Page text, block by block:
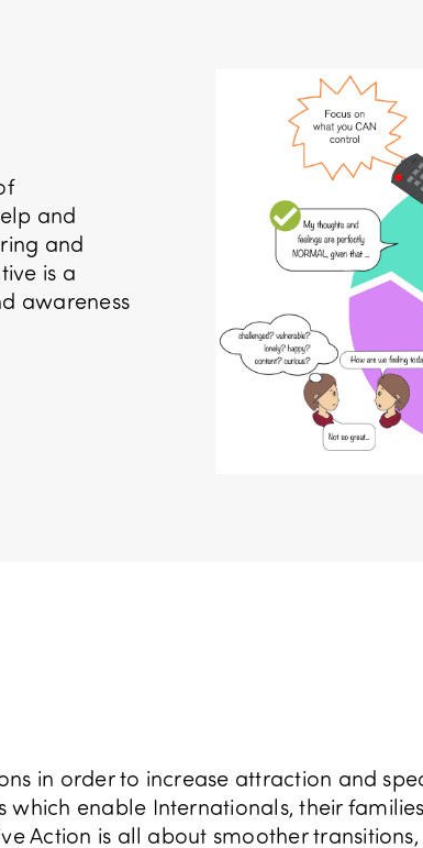
and
and
is a
awareness
in order to increase attraction and
enable Internationals, their
Action is all about smoother